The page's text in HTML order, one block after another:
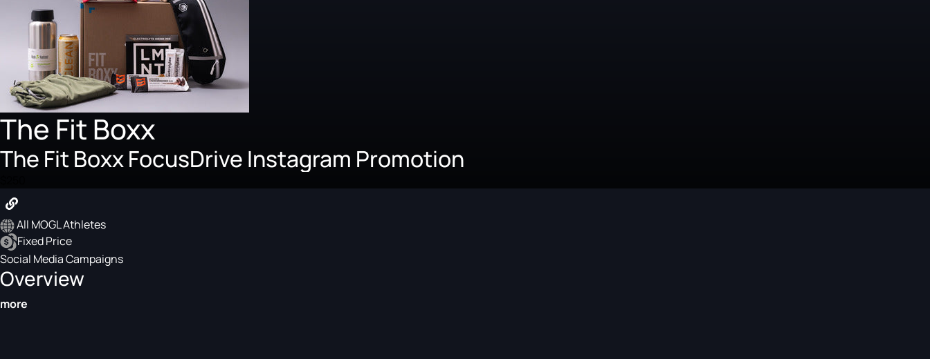
The Fit Boxx
The Fit Boxx FocusDrive Instagram Promotion
All MOGL Athletes
Fixed Price
Social Media Campaigns
Overview
more